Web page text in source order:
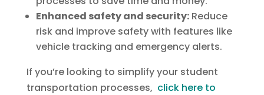
Enhanced safety and security:Reduce
risk and improve safety with features like
vehicle tracking and emergency alerts.
If you’re looking to simplify your student
transportation processes, click here to